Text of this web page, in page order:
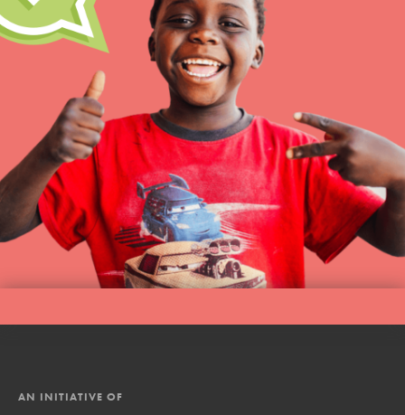
AN INITIATIVE OF